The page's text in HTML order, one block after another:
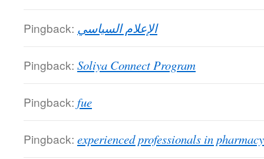
Pingback: الإعلام السياسي
Pingback: Soliya Connect Program
Pingback: fue
Pingback: experienced professionals in pharmacy